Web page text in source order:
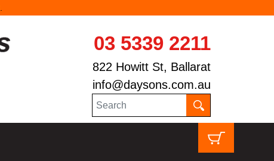
03 5339 2211
822 Howitt St, Ballarat
info@daysons.com.au